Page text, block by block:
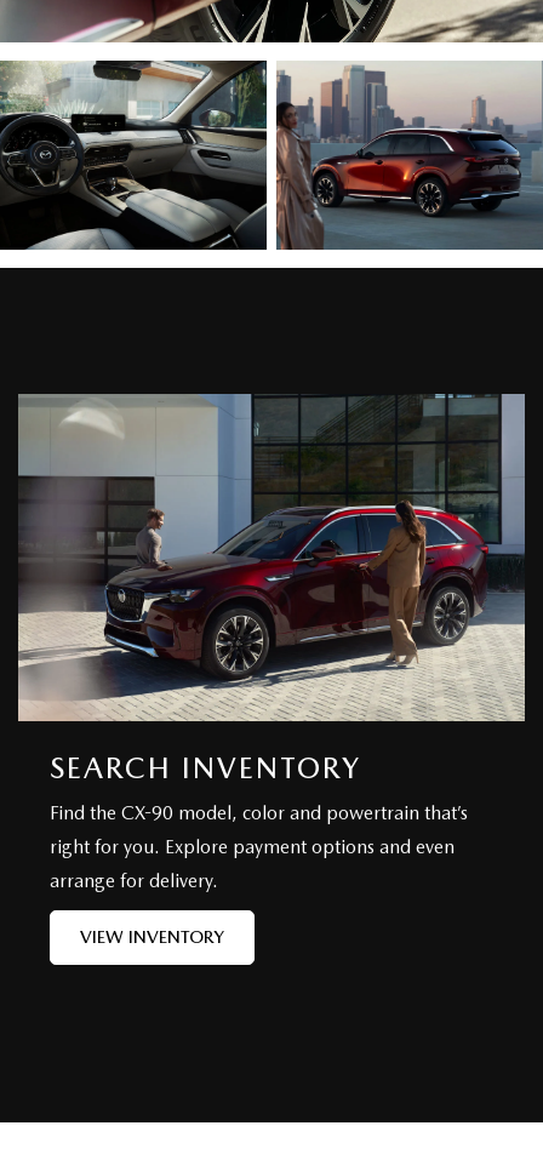
SEARCH INVENTORY
Find the CX-90 model, color and powertrain that’s
right for you. Explore payment options and even
arrange for delivery.
VIEW INVENTORY